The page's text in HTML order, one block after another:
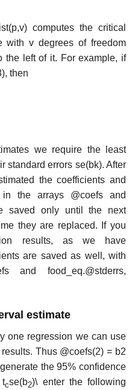
computes the critical
with v degrees of freedom
the left of it. For example, if
then
we require the least
standard errors se(bk). After
the coefficients and
the arrays @coefs and
saved only until the next
they are replaced. If you
results, as we have
are saved as well, with
and food_eq.@stderrs,
estimate
one regression we can use
Thus @coefs(2) = b2
the 95% confidence
cse(b2)\ enter the following